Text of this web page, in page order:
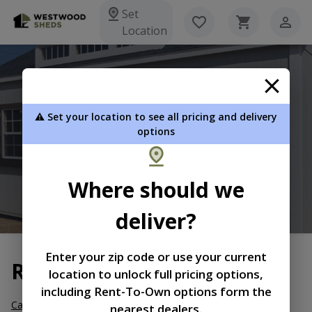
Set
Location
2491 Hwy. 184 West Due West SC 29639
864-379-3333
View Inventory Learn More
Return and Refund Policy
Cancellation, Partial Refund/Restocking Fee.
⚠️ Set your location to see all pricing and delivery
options
Where should we
deliver?
Enter your zip code or use your current
location to unlock full pricing options,
including Rent-To-Own options form the